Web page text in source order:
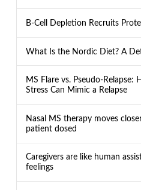
B-Cell Depletion Recruits
What Is the Nordic Diet? A
MS Flare vs. Pseudo-
Stress Can Mimic a Relapse
Nasal MS therapy moves
patient dosed
Caregivers are like human
feelings